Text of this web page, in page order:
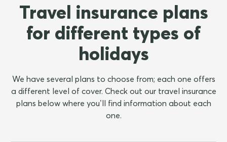
Travel insurance plans
for different types of
holidays
We have several plans to choose from; each one offers
a different level of cover. Check out our travel insurance
plans below where you’ll find information about each
one.